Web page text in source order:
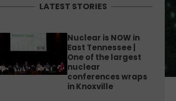
LATEST STORIES
Nuclear is NOW in
East Tennessee |
One of the largest
nuclear
conferences wraps
in Knoxville